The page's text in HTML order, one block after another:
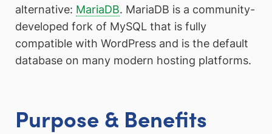
alternative: MariaDB. MariaDB is a community-
developed fork of MySQL that is fully
compatible with WordPress and is the default
database on many modern hosting platforms.
Purpose & Benefits